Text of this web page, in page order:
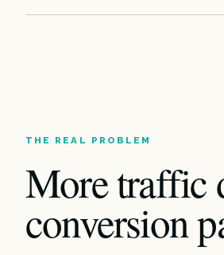
THE REAL PROBLEM
More traffic
conversion